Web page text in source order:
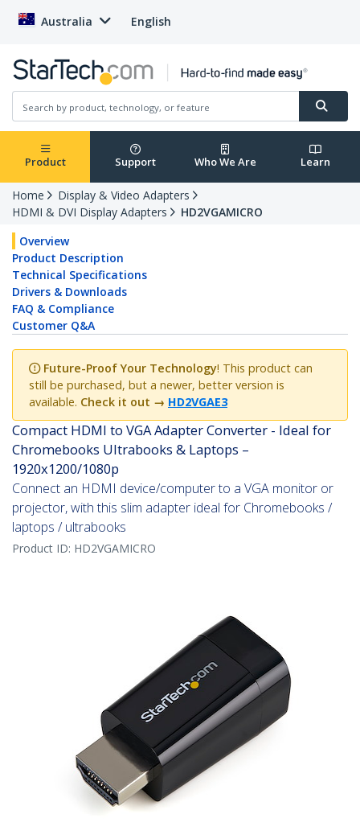
Australia English
Product Support Who We Are Learn
Home
Display & Video Adapters
HDMI & DVI Display Adapters
HD2VGAMICRO
Overview
Product Description
Technical Specifications
Drivers & Downloads
FAQ & Compliance
Customer Q&A
Future-Proof Your Technology! This product can
still be purchased, but a newer, better version is
available. Check it out → HD2VGAE3
Compact HDMI to VGA Adapter Converter - Ideal for
Chromebooks Ultrabooks & Laptops –
1920x1200/1080p
Connect an HDMI device/computer to a VGA monitor or
projector, with this slim adapter ideal for Chromebooks /
laptops / ultrabooks
Product ID: HD2VGAMICRO